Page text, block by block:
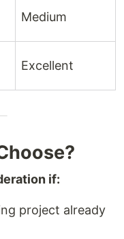
Medium
Excellent
if:
project already